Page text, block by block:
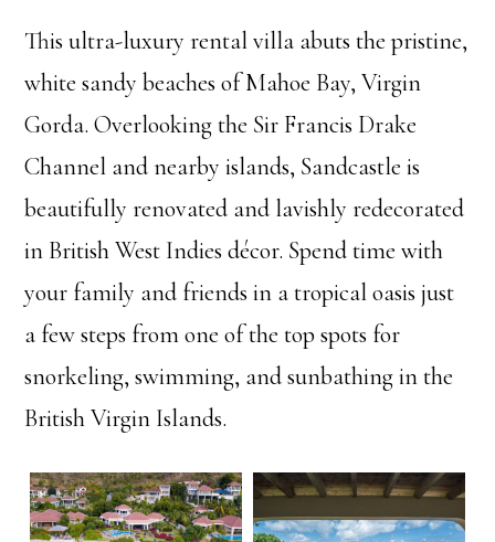
This ultra-luxury rental villa abuts the pristine,
white sandy beaches of Mahoe Bay, Virgin
Gorda. Overlooking the Sir Francis Drake
Channel and nearby islands, Sandcastle is
beautifully renovated and lavishly redecorated
in British West Indies décor. Spend time with
your family and friends in a tropical oasis just
a few steps from one of the top spots for
snorkeling, swimming, and sunbathing in the
British Virgin Islands.